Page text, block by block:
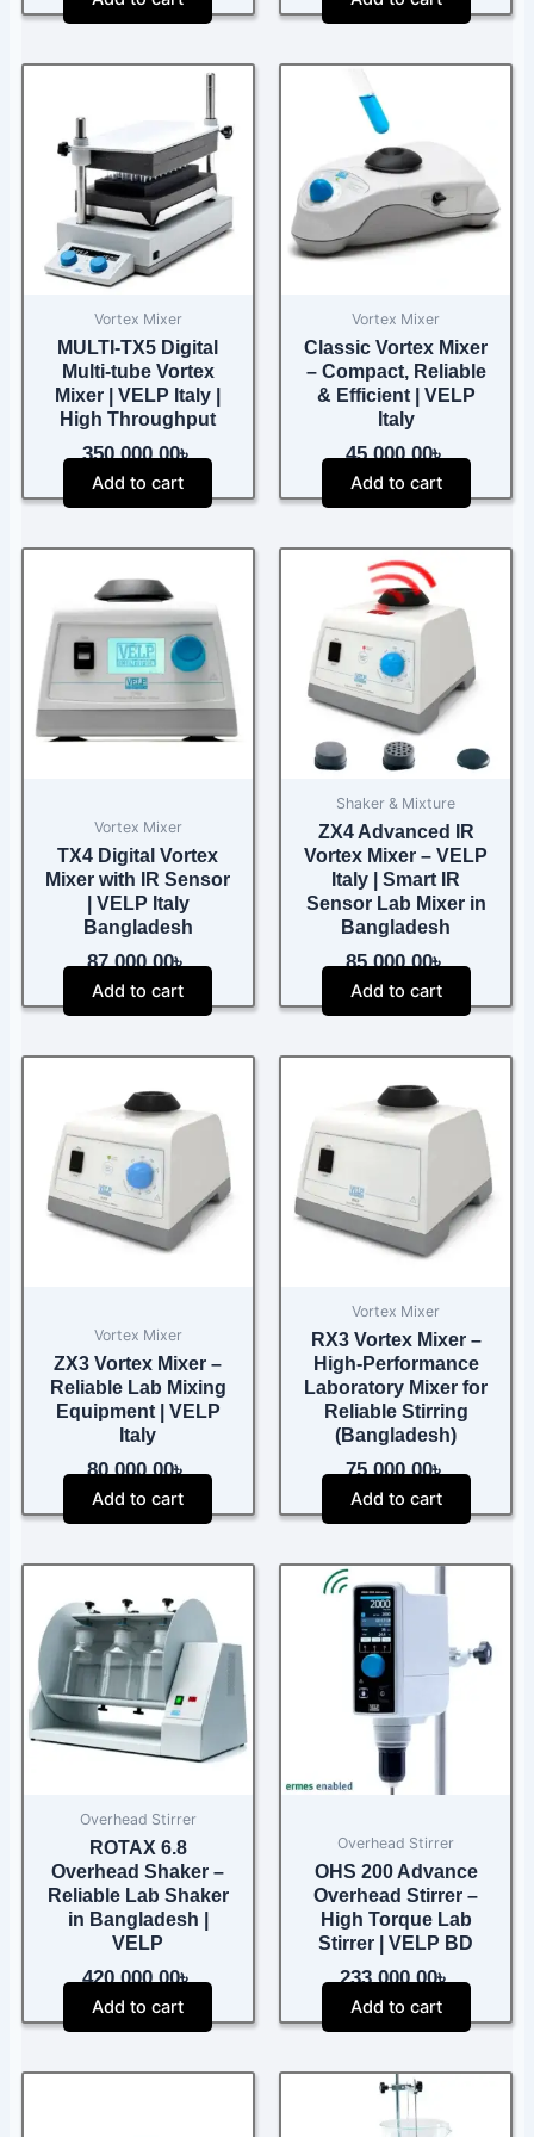
Vortex Mixer
MULTI-TX5 Digital
Multi-tube Vortex
Mixer | VELP Italy |
High Throughput
350,000.00৳
Add to cart
Vortex Mixer
Classic Vortex Mixer
– Compact, Reliable
& Efficient | VELP
Italy
45,000.00৳
Add to cart
Vortex Mixer
TX4 Digital Vortex
Mixer with IR Sensor
| VELP Italy
Bangladesh
87,000.00৳
Add to cart
Shaker & Mixture
ZX4 Advanced IR
Vortex Mixer – VELP
Italy | Smart IR
Sensor Lab Mixer in
Bangladesh
85,000.00৳
Add to cart
Vortex Mixer
ZX3 Vortex Mixer –
Reliable Lab Mixing
Equipment | VELP
Italy
80,000.00৳
Add to cart
Vortex Mixer
RX3 Vortex Mixer –
High-Performance
Laboratory Mixer for
Reliable Stirring
(Bangladesh)
75,000.00৳
Add to cart
Overhead Stirrer
ROTAX 6.8
Overhead Shaker –
Reliable Lab Shaker
in Bangladesh |
VELP
420,000.00৳
Add to cart
Overhead Stirrer
OHS 200 Advance
Overhead Stirrer –
High Torque Lab
Stirrer | VELP BD
233,000.00৳
Add to cart